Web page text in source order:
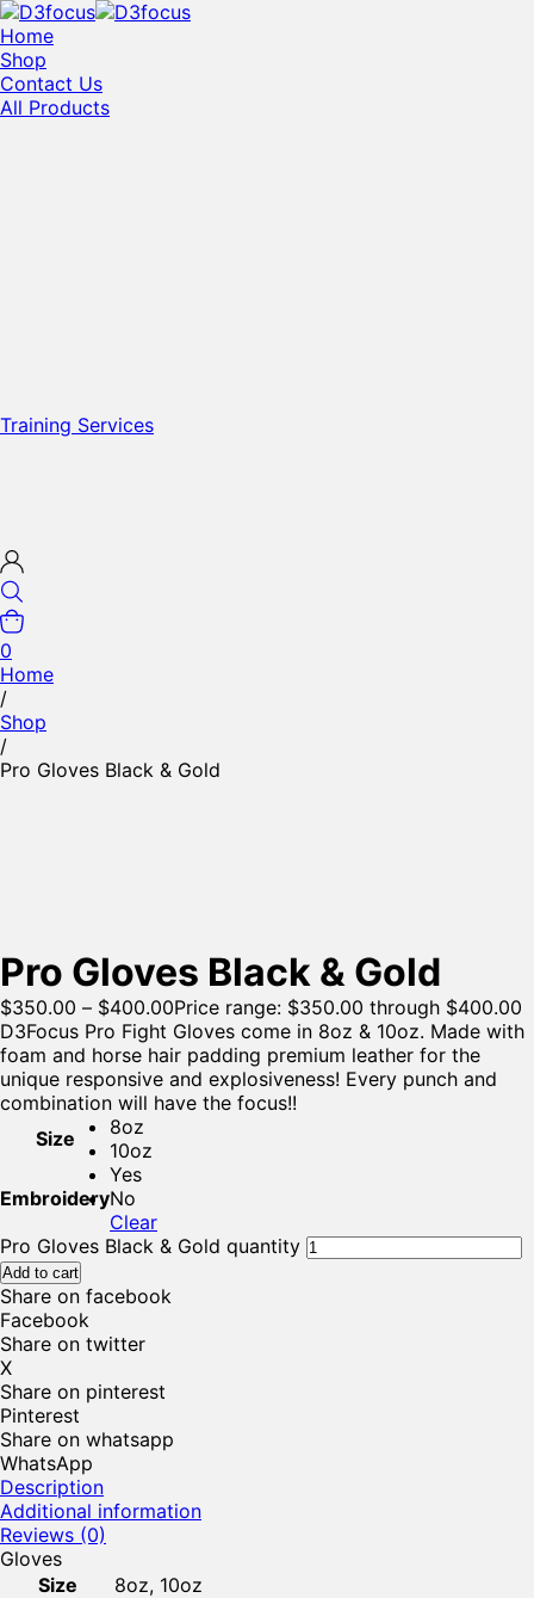
Home
Shop
Contact Us
All Products
Training Services
0
Home
/
Shop
/
Pro Gloves Black & Gold
Pro Gloves Black & Gold
$350.00 – $400.00Price range: $350.00 through $400.00
D3Focus Pro Fight Gloves come in 8oz & 10oz. Made with
foam and horse hair padding premium leather for the
unique responsive and explosiveness! Every punch and
combination will have the focus!!
Size
8oz
10oz
Embroidery
Yes
No
Clear
Pro Gloves Black & Gold quantity
Add to cart
Share on facebook
Facebook
Share on twitter
X
Share on pinterest
Pinterest
Share on whatsapp
WhatsApp
Description
Additional information
Reviews (0)
Gloves
Size
8oz, 10oz